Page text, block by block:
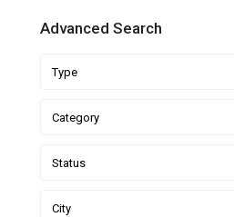
Advanced Search
Type
Category
Status
City